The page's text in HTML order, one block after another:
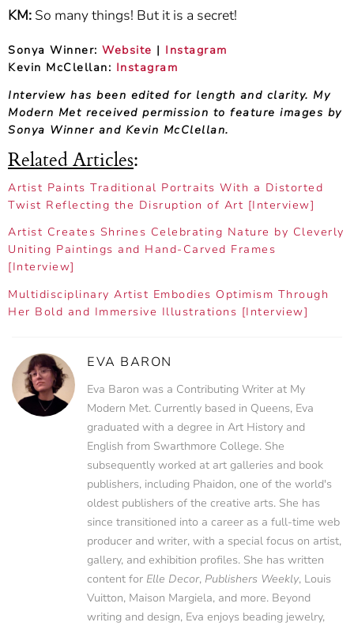
KM: So many things! But it is a secret!
Sonya Winner: Website | Instagram
Kevin McClellan: Instagram
Interview has been edited for length and clarity. My
Modern Met received permission to feature images by
Sonya Winner and Kevin McClellan.
Related Articles:
Artist Paints Traditional Portraits With a Distorted
Twist Reflecting the Disruption of Art [Interview]
Artist Creates Shrines Celebrating Nature by Cleverly
Uniting Paintings and Hand-Carved Frames
[Interview]
Multidisciplinary Artist Embodies Optimism Through
Her Bold and Immersive Illustrations [Interview]
EVA BARON
Eva Baron was a Contributing Writer at My
Modern Met. Currently based in Queens, Eva
graduated with a degree in Art History and
English from Swarthmore College. She
subsequently worked at art galleries and book
publishers, including Phaidon, one of the world's
oldest publishers of the creative arts. She has
since transitioned into a career as a full-time web
producer and writer, with a special focus on artist,
gallery, and exhibition profiles. She has written
content for Elle Decor, Publishers Weekly, Louis
Vuitton, Maison Margiela, and more. Beyond
writing and design, Eva enjoys beading jewelry,